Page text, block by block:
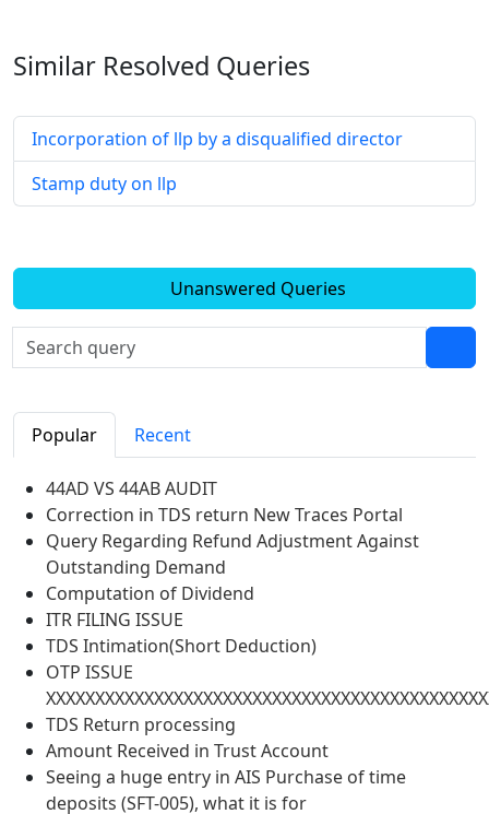
Similar Resolved Queries
Incorporation of llp by a disqualified director
Stamp duty on llp
Unanswered Queries
Popular Recent
44AD VS 44AB AUDIT
Correction in TDS return New Traces Portal
Query Regarding Refund Adjustment Against
Outstanding Demand
Computation of Dividend
ITR FILING ISSUE
TDS Intimation(Short Deduction)
OTP ISSUE
TDS Return processing
Amount Received in Trust Account
Seeing a huge entry in AIS Purchase of time
deposits (SFT-005), what it is for